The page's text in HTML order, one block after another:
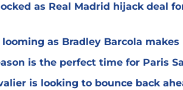
as Real Madrid hijack deal
looming as Bradley Barcola
is the perfect time for Paris
is looking to bounce back